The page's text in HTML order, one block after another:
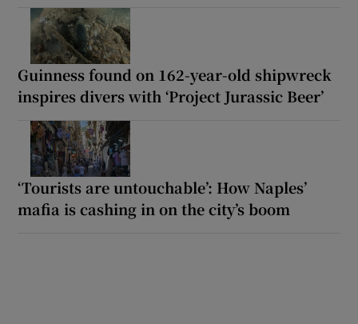
Guinness found on 162-year-old shipwreck
inspires divers with ‘Project Jurassic Beer’
‘Tourists are untouchable’: How Naples’
mafia is cashing in on the city’s boom